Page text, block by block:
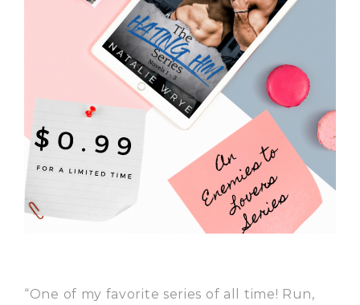
“One of my favorite series of all time! Run,